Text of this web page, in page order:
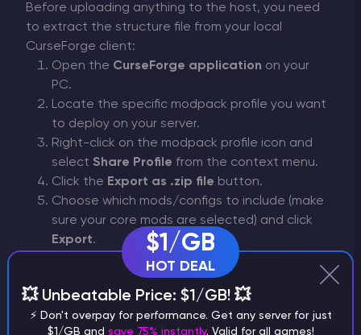
Before uploading anything to the host, you need
to extract the structure file from your local
CurseForge client:
Open the CurseForge application on your
PC.
Locate the specific modpack profile you want
to deploy on your server.
Right-click on the modpack profile icon and
select Share Profile from the context menu.
Click the Export as .zip file button.
Choose which mods/configs to include (make
sure your core mods are selected) and click
Export.
.zip
archive on your computer and
extract (unzip) its contents. Inside, you will find
the requiredmanifest.json file.
$1/GB
HOT DEAL
💥 Unbeatable Price: $1/GB! 💥
⚡ Don't overpay for performance. Get any server for just
$1/GB and save 75% instantly. Valid for all games!